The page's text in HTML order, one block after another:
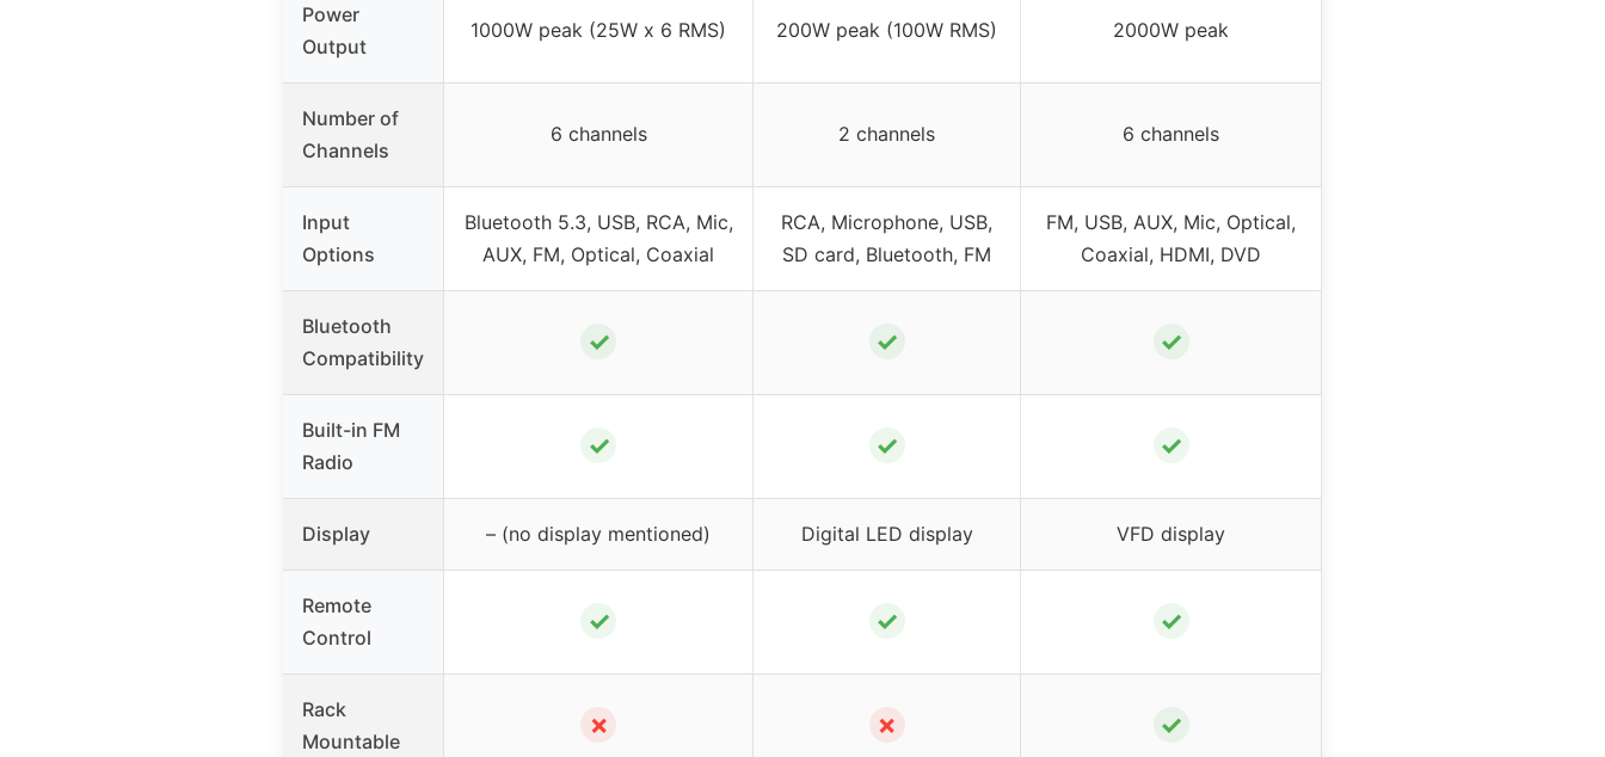
Power
Output
1000W peak (25W x 6 RMS) 200W peak (100W RMS) 2000W peak
Number of
Channels
6 channels 2 channels 6 channels
Input
Options
Bluetooth 5.3, USB, RCA, Mic,
AUX, FM, Optical, Coaxial
RCA, Microphone, USB,
SD card, Bluetooth, FM
FM, USB, AUX, Mic, Optical,
Coaxial, HDMI, DVD
Bluetooth
Compatibility
✓ ✓ ✓
Built-in FM
Radio
✓ ✓ ✓
Display – (no display mentioned) Digital LED display VFD display
Remote
Control
✓ ✓ ✓
Rack
Mountable
✗ ✗ ✓